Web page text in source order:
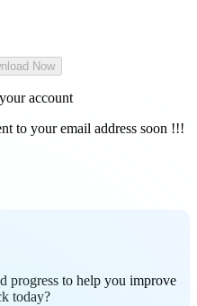
Now
account
to your email address soon !!!
progress to help you improve
today?